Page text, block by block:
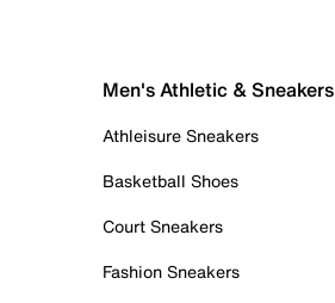
Men's Athletic & Sneakers
Athleisure Sneakers
Basketball Shoes
Court Sneakers
Fashion Sneakers